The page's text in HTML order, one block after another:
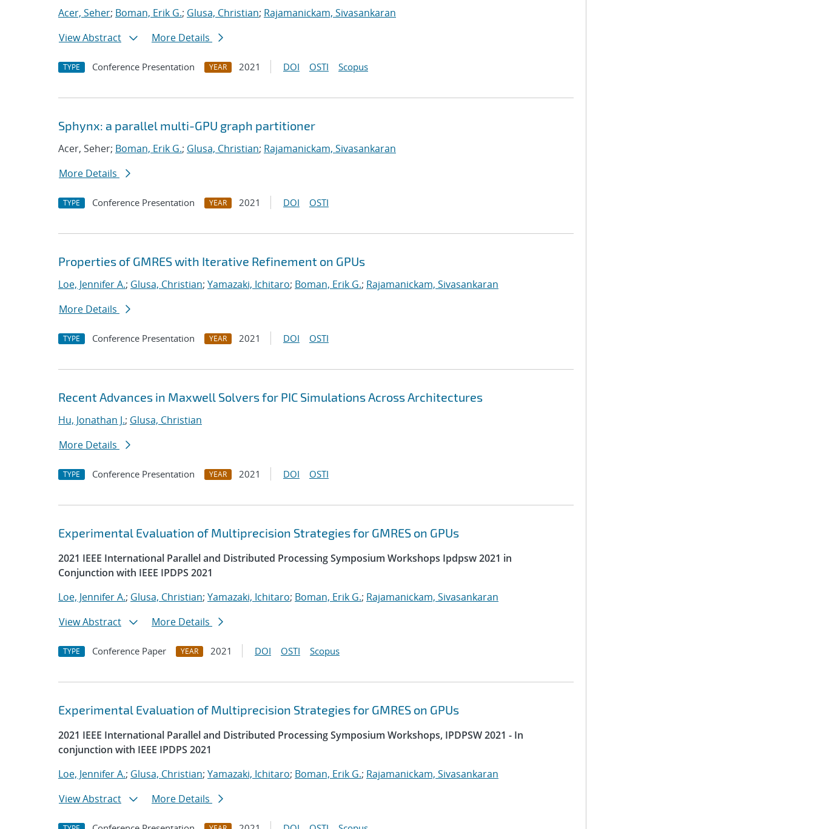
Acer, Seher; Boman, Erik G.; Glusa, Christian; Rajamanickam, Sivasankaran
View Abstract
More Details
TYPE Conference Presentation YEAR 2021 DOI OSTI Scopus
Sphynx: a parallel multi-GPU graph partitioner
Acer, Seher; Boman, Erik G.; Glusa, Christian; Rajamanickam, Sivasankaran
More Details
TYPE Conference Presentation YEAR 2021 DOI OSTI
Properties of GMRES with Iterative Refinement on GPUs
Loe, Jennifer A.; Glusa, Christian; Yamazaki, Ichitaro; Boman, Erik G.; Rajamanickam, Sivasankaran
More Details
TYPE Conference Presentation YEAR 2021 DOI OSTI
Recent Advances in Maxwell Solvers for PIC Simulations Across Architectures
Hu, Jonathan J.; Glusa, Christian
More Details
TYPE Conference Presentation YEAR 2021 DOI OSTI
Experimental Evaluation of Multiprecision Strategies for GMRES on GPUs
2021 IEEE International Parallel and Distributed Processing Symposium Workshops Ipdpsw 2021 in
Conjunction with IEEE IPDPS 2021
Loe, Jennifer A.; Glusa, Christian; Yamazaki, Ichitaro; Boman, Erik G.; Rajamanickam, Sivasankaran
View Abstract
More Details
TYPE Conference Paper YEAR 2021 DOI OSTI Scopus
Experimental Evaluation of Multiprecision Strategies for GMRES on GPUs
2021 IEEE International Parallel and Distributed Processing Symposium Workshops, IPDPSW 2021 - In
conjunction with IEEE IPDPS 2021
Loe, Jennifer A.; Glusa, Christian; Yamazaki, Ichitaro; Boman, Erik G.; Rajamanickam, Sivasankaran
View Abstract
More Details